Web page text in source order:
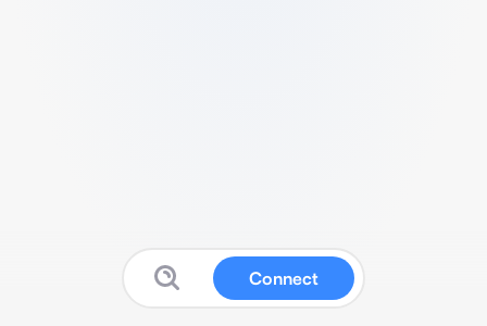
Connect